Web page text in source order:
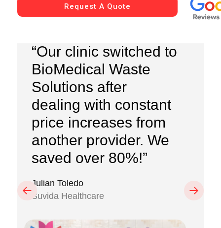
Request A Quote
“Our clinic switched to
BioMedical Waste
Solutions after
dealing with constant
price increases from
another provider. We
saved over 80%!”
Julian Toledo
Suvida Healthcare
Previous Next